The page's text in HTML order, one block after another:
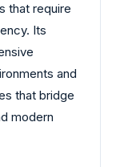
that require
Its
and
that bridge
modern